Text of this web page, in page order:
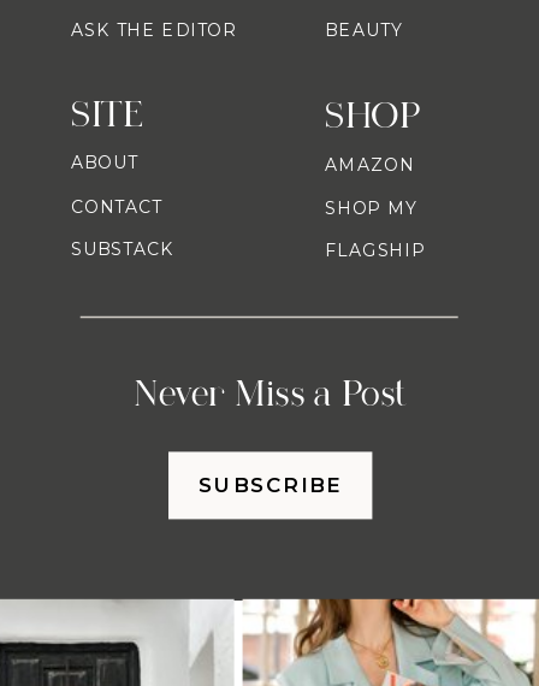
SHOP
Never Miss a Post
AMAZON
SHOP MY
FLAGSHIP
ASK THE EDITOR
BEAUTY
SITE
ABOUT
CONTACT
SUBSTACK
SUBSCRIBE